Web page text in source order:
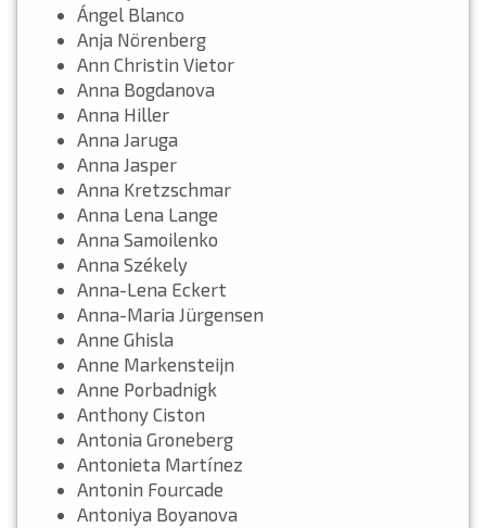
Ángel Blanco
Anja Nörenberg
Ann Christin Vietor
Anna Bogdanova
Anna Hiller
Anna Jaruga
Anna Jasper
Anna Kretzschmar
Anna Lena Lange
Anna Samoilenko
Anna Székely
Anna-Lena Eckert
Anna-Maria Jürgensen
Anne Ghisla
Anne Markensteijn
Anne Porbadnigk
Anthony Ciston
Antonia Groneberg
Antonieta Martínez
Antonin Fourcade
Antoniya Boyanova